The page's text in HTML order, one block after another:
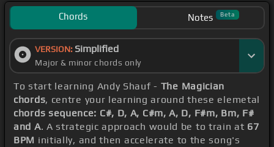
Chords Notes Beta
VERSION: Simplified
Major & minor chords only
To start learning Andy Shauf - The Magician
chords, centre your learning around these elemetal
chords sequence: C#, D, A, C#m, A, D, F#m, Bm, F#
and A. A strategic approach would be to train at 67
BPM initially, and then accelerate to the song's